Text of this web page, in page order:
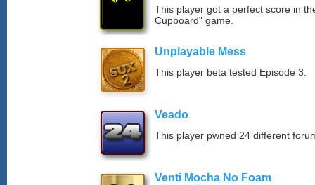
This player got a perfect score in
Cupboard” game.
Unplayable Mess
This player beta tested Episode 3.
Veado
This player pwned 24 different
Venti Mocha No Foam